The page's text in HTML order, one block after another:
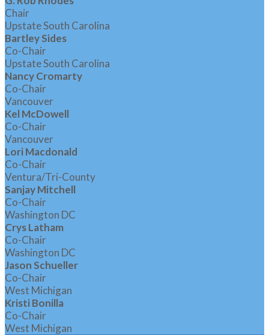
Chair
Upstate South Carolina
Bartley Sides
Co-Chair
Upstate South Carolina
Nancy Cromarty
Co-Chair
Vancouver
Kel McDowell
Co-Chair
Vancouver
Lori Macdonald
Co-Chair
Ventura/Tri-County
Sanjay Mitchell
Co-Chair
Washington DC
Crys Latham
Co-Chair
Washington DC
Jason Schueller
Co-Chair
West Michigan
Kristi Bonilla
Co-Chair
West Michigan